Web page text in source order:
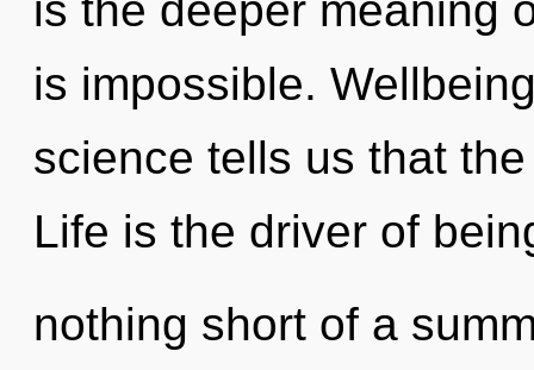
is impossible.
science tells us that
Life is the driver of
nothing short of a